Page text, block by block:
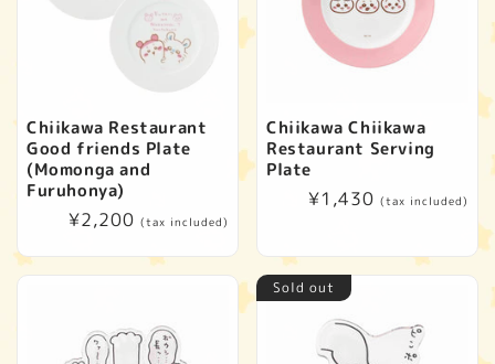
Chiikawa Restaurant
Good friends Plate
(Momonga and
Furuhonya)
Regular
¥2,200 (tax included)
Chiikawa Chiikawa
Restaurant Serving
Plate
Regular
¥1,430 (tax included)
Sold out